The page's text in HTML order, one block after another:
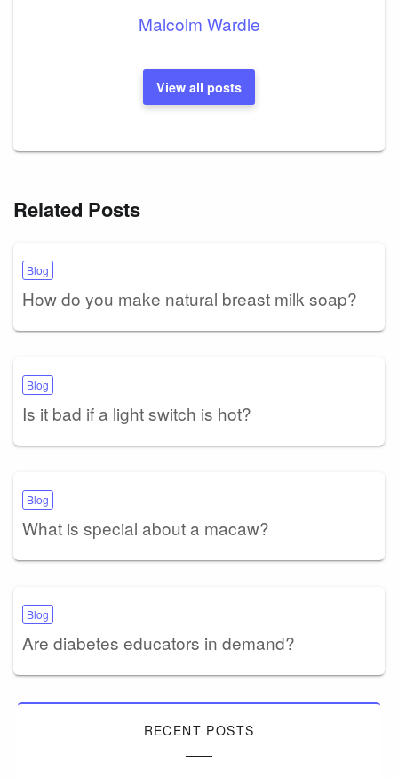
Malcolm Wardle
View all posts
Related Posts
Blog
How do you make natural breast milk soap?
Blog
Is it bad if a light switch is hot?
Blog
What is special about a macaw?
Blog
Are diabetes educators in demand?
RECENT POSTS